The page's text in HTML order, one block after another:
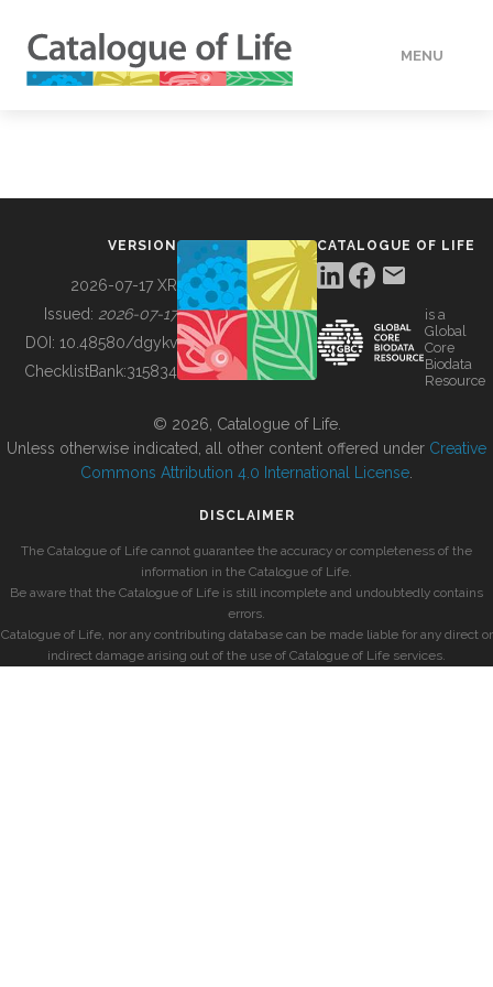
MENU
BUILDING COL
VERSION
2026-07-17 XR
Issued: 2026-07-17
DOI: 10.48580/dgykv
ChecklistBank:315834
CATALOGUE OF LIFE
is a
Global
Core
Biodata
Resource
© 2026, Catalogue of Life.
Unless otherwise indicated, all other content offered under Creative
Commons Attribution 4.0 International License
DISCLAIMER
The Catalogue of Life cannot guarantee the accuracy or completeness of the
information in the Catalogue of Life.
Be aware that the Catalogue of Life is still incomplete and undoubtedly contains
errors.
Catalogue of Life, nor any contributing database can be made liable for any direct or
indirect damage arising out of the use of Catalogue of Life services.